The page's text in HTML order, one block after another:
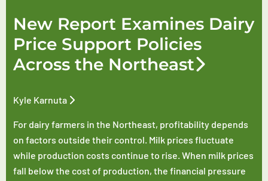
New Report Examines Dairy
Price Support Policies
Across the Northeast
Kyle Karnuta
For dairy farmers in the Northeast, profitability depends
on factors outside their control. Milk prices fluctuate
while production costs continue to rise. When milk prices
fall below the cost of production, the financial pressure